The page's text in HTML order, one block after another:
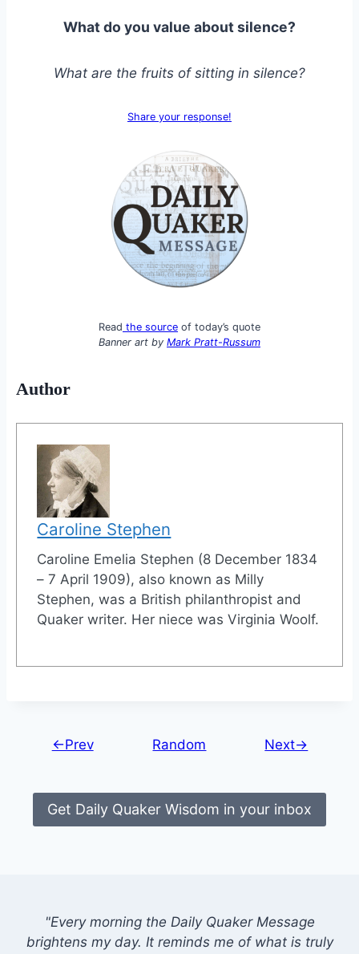
What do you value about silence?
What are the fruits of sitting in silence?
Share your response!
Read the source of today’s quote
Banner art by Mark Pratt-Russum
Author
Caroline Stephen
Caroline Emelia Stephen (8 December 1834
– 7 April 1909), also known as Milly
Stephen, was a British philanthropist and
Quaker writer. Her niece was Virginia Woolf.
←Prev Random Next→
Get Daily Quaker Wisdom in your inbox
"Every morning the Daily Quaker Message
brightens my day. It reminds me of what is truly